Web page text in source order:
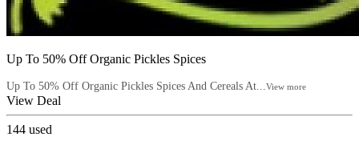
Up To 50% Off Organic Pickles Spices
Up To 50% Off Organic Pickles Spices And Cereals At... View more
View Deal
144 used